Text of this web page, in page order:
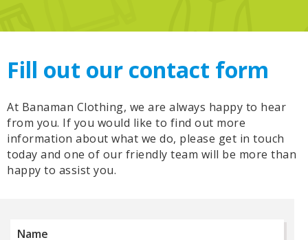
Fill out our contact form
At Banaman Clothing, we are always happy to hear
from you. If you would like to find out more
information about what we do, please get in touch
today and one of our friendly team will be more than
happy to assist you.
Name